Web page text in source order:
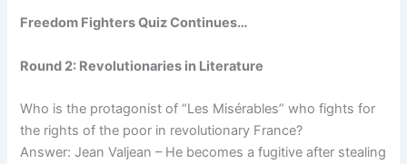
Freedom Fighters Quiz Continues…
Round 2: Revolutionaries in Literature
Who is the protagonist of “Les Misérables” who fights for
the rights of the poor in revolutionary France?
Answer: Jean Valjean – He becomes a fugitive after stealing